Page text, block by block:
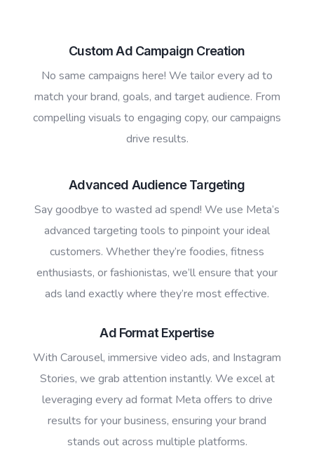
Custom Ad Campaign Creation
No same campaigns here! We tailor every ad to
match your brand, goals, and target audience. From
compelling visuals to engaging copy, our campaigns
drive results.
Advanced Audience Targeting
Say goodbye to wasted ad spend! We use Meta’s
advanced targeting tools to pinpoint your ideal
customers. Whether they’re foodies, fitness
enthusiasts, or fashionistas, we’ll ensure that your
ads land exactly where they’re most effective.
Ad Format Expertise
With Carousel, immersive video ads, and Instagram
Stories, we grab attention instantly. We excel at
leveraging every ad format Meta offers to drive
results for your business, ensuring your brand
stands out across multiple platforms.